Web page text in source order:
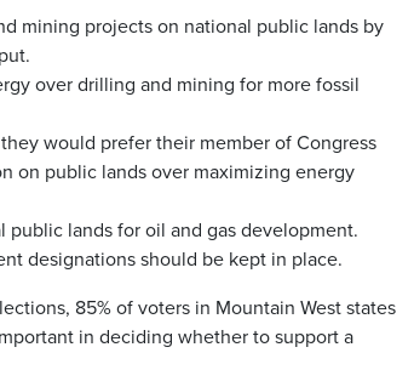
mining projects on national public lands by
over drilling and mining for more fossil
would prefer their member of Congress
on public lands over maximizing energy
public lands for oil and gas development.
designations should be kept in place.
85% of voters in Mountain West states
in deciding whether to support a